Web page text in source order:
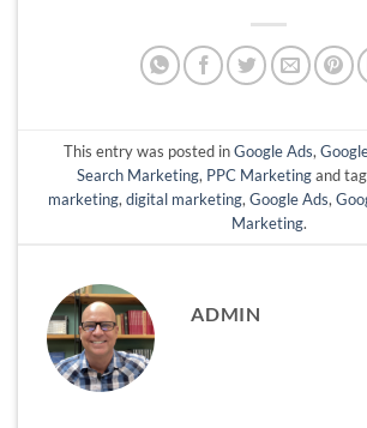
This entry was posted inGoogle Ads,
Search Marketing, PPC Marketingand
marketing, digital marketing, Google Ads,
Marketing.
ADMIN